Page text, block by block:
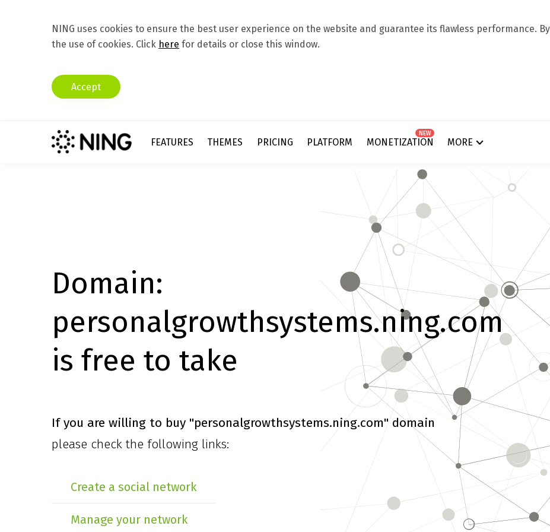
NING uses cookies to ensure the best user experience on the website and guarantee its flawless performance.
the use of cookies. Click here for details or close this window.
Accept
FEATURES THEMES PRICING PLATFORM MONETIZATION
NEW
MORE
Domain:
personalgrowthsystems.ning.com
is free to take
If you are willing to buy "personalgrowthsystems.ning.com" domain
please check the following links:
Create a social network
Manage your network